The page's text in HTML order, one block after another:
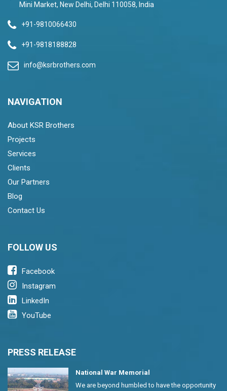
Mini Market, New Delhi, Delhi 110058, India
+91-9810066430
+91-9818188828
info@ksrbrothers.com
NAVIGATION
About KSR Brothers
Projects
Services
Clients
Our Partners
Blog
Contact Us
FOLLOW US
Facebook
Instagram
LinkedIn
YouTube
PRESS RELEASE
National War Memorial
We are beyond humbled to have the opportunity